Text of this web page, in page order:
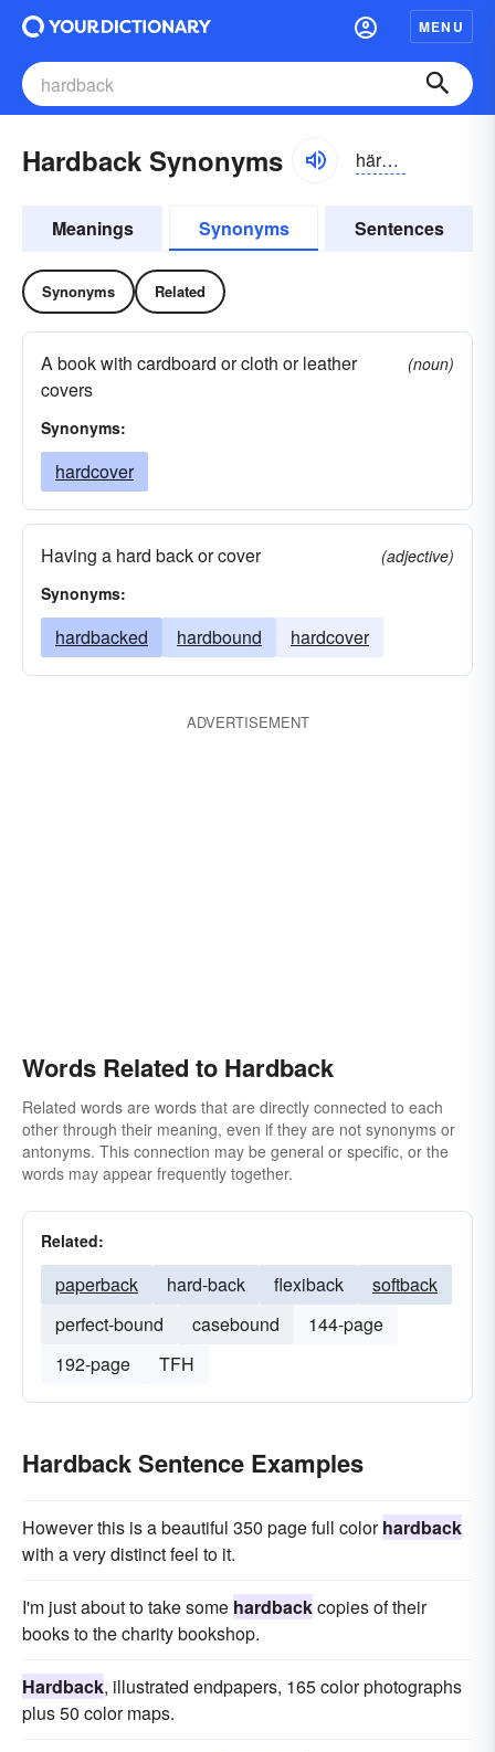
MENU
Hardback Synonyms härdbăk
Meanings Synonyms Sentences
Synonyms Related
A book with cardboard or cloth or leather
covers
(noun)
Synonyms:
hardcover
Having a hard back or cover
(adjective)
Synonyms:
hardbacked hardbound hardcover
ADVERTISEMENT
Words Related to Hardback
Related words are words that are directly connected to each
other through their meaning, even if they are not synonyms or
antonyms. This connection may be general or specific, or the
words may appear frequently together.
Related:
paperback hard-back flexiback
softback
perfect-bound
casebound
144-page
192-page
TFH
Hardback Sentence Examples
However this is a beautiful 350 page full colorhardback
with a very distinct feel to it.
I'm just about to take some hardbackcopies of their
books to the charity bookshop.
Hardback, illustrated endpapers, 165 color photographs
plus 50 color maps.